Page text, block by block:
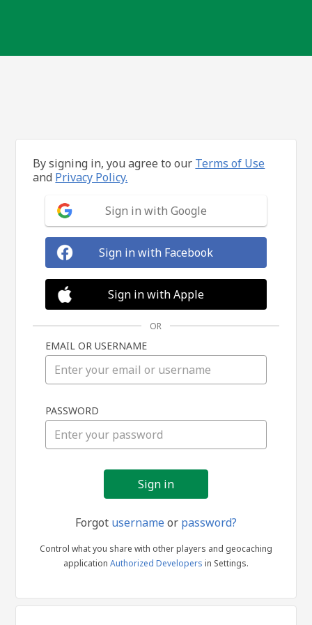
in
By signing in, you agree to our Terms of Use
and Privacy Policy.
Sign in with Google
Sign in with Facebook
Sign in with Apple
OR
EMAIL OR USERNAME
PASSWORD
Forgot usernameor password?
Control what you share with other players and geocaching
application Authorized Developers in Settings.